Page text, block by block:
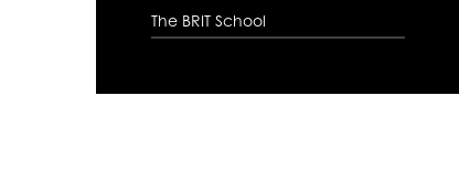
The BRIT School